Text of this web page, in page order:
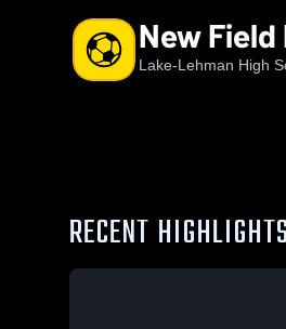
New
Lake-Lehman High
RECENT HIGHLIGHTS